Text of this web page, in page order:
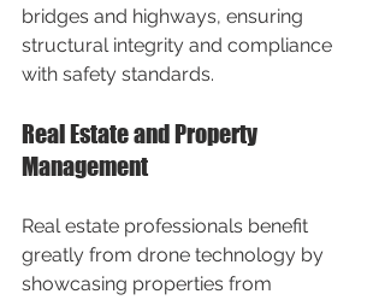
bridges and highways, ensuring
structural integrity and compliance
with safety standards.
Real Estate and Property
Management
Real estate professionals benefit
greatly from drone technology by
showcasing properties from